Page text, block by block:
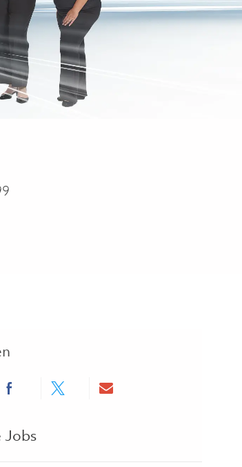
LinkedIn
Share via Facebook
Share via twitterShare via email
Jobs